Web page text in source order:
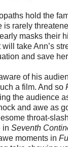
hold the
is rarely
masks their
take Ann’s
and save
of his
a film. And so
the audience
and awe as
throat-
in Seventh
moments in